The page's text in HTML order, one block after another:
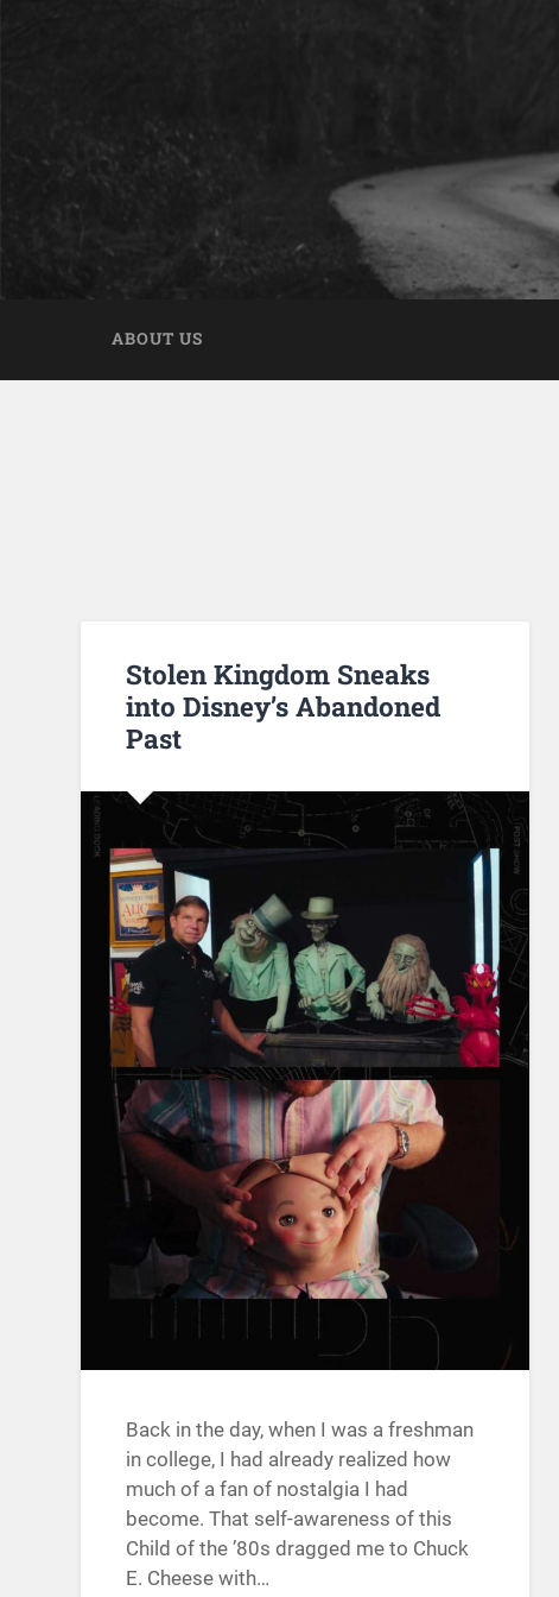
ABOUT US
Stolen Kingdom Sneaks
into Disney’s Abandoned
Past
Back in the day, when I was a freshman
in college, I had already realized how
much of a fan of nostalgia I had
become. That self-awareness of this
Child of the ’80s dragged me to Chuck
E. Cheese with…